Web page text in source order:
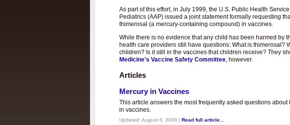
As part of this effort, in July 1999, the U.S. Public Health
Pediatrics (AAP) issued a joint statement formally requesting
thimerosal (a mercury-containing compound) in vaccines.
While there is no evidence that any child has been harmed by
health care providers still have questions: What is thimerosal?
children? Is it still in the vaccines that children receive? They
Medicine's Vaccine Safety Committee, however.
Articles
Mercury in Vaccines
This article answers the most frequently asked questions
in vaccines.
Updated: August 6, 2008 | Read full article...